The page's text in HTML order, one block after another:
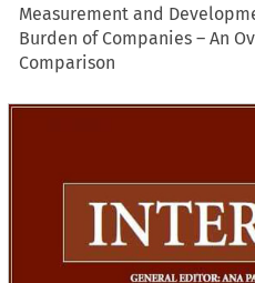
Measurement and
Burden of Companies – An
Comparison